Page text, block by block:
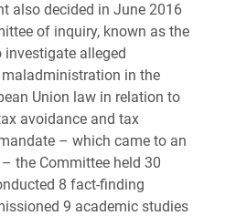
also decided in June 2016
of inquiry, known as the
investigate alleged
in the
Union law in relation to
avoidance and tax
– which came to an
the Committee held 30
8 fact-finding
9 academic studies